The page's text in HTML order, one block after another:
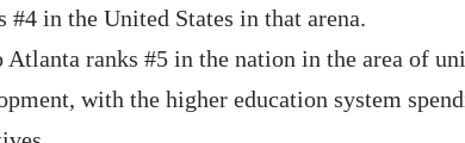
#4 in the United States in that arena.
Atlanta ranks #5 in the nation in the area of
with the higher education system